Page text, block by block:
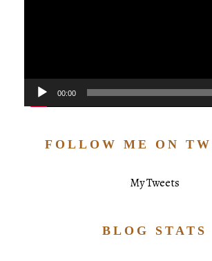
00:00
FOLLOW ME ON
My Tweets
BLOG STATS